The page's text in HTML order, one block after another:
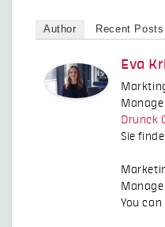
Author Recent Posts
Eva
Drunck
Sie
You can